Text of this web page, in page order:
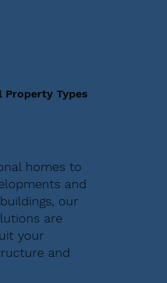
Types
homes to
and
our
are
your
and